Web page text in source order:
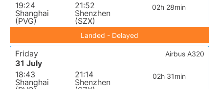
19:24
Shanghai
(PVG)
21:52
Shenzhen
(SZX)
02h 28min
Landed - Delayed
Friday
31 July
18:43
Shanghai
21:14
Shenzhen
02h 31min
Airbus A320